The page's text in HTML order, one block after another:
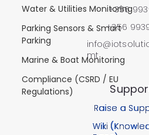
Water & Utilities Monitoring
Parking Sensors & Smart
Parking
Marine & Boat Monitoring
Compliance (CSRD / EU
Regulations)
+356
+356
mt
Wiki
Raise a